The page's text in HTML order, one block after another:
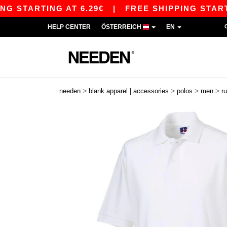
AT 6.29€|FREE SHIPPING STARTING
HELP CENTER ÖSTERREICH EN
needen > blank apparel | accessories > polos > men >